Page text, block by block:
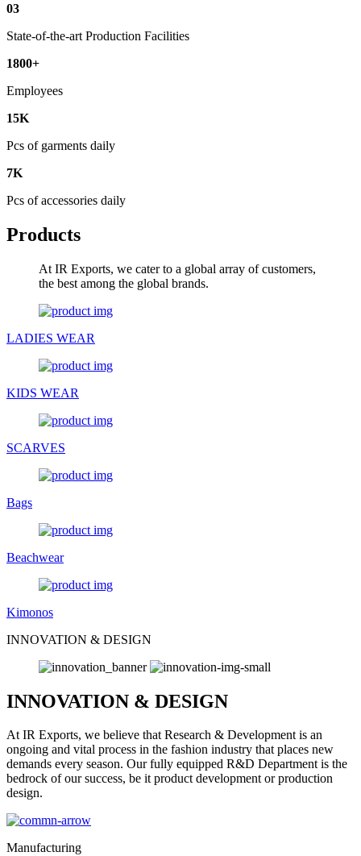
03
State-of-the-art Production Facilities
1800+
Employees
15K
Pcs of garments daily
7K
Pcs of accessories daily
Products
At IR Exports, we cater to a global array of customers,
the best among the global brands.
LADIES WEAR
KIDS WEAR
SCARVES
Bags
Beachwear
Kimonos
INNOVATION & DESIGN
INNOVATION & DESIGN
At IR Exports, we believe that Research & Development is an
ongoing and vital process in the fashion industry that places new
demands every season. Our fully equipped R&D Department is the
bedrock of our success, be it product development or production
design.
Manufacturing